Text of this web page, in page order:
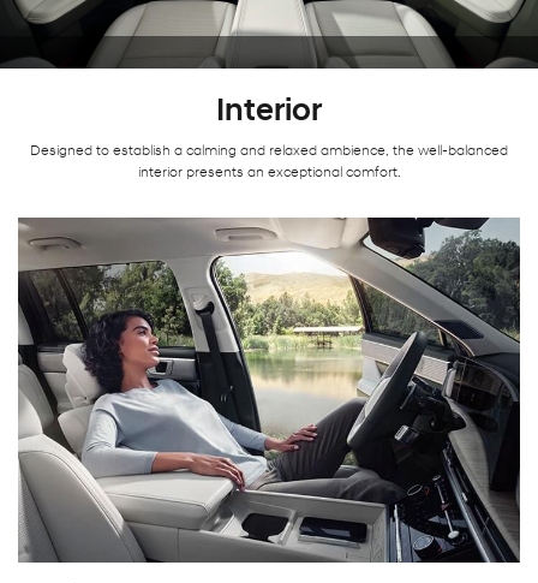
Interior
Designed to establish a calming and relaxed ambience, the well-balanced
interior presents an exceptional comfort.